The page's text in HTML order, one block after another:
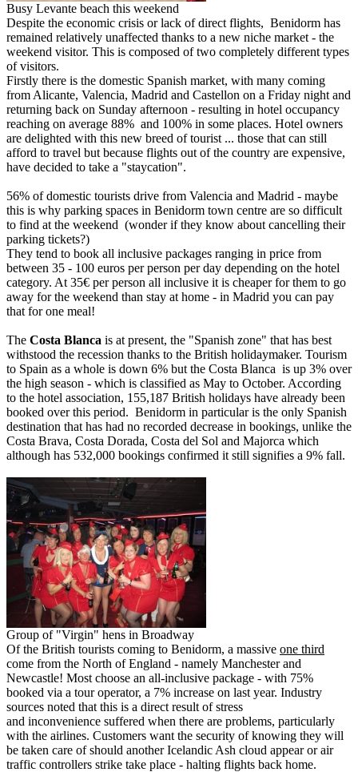
Busy Levante beach this weekend
Despite the economic crisis or lack of direct flights, Benidorm has
remained relatively unaffected thanks to a new niche market - the
weekend visitor. This is composed of two completely different types
of visitors.
Firstly there is the domestic Spanish market, with many coming
from Alicante, Valencia, Madrid and Castellon on a Friday night and
returning back on Sunday afternoon - resulting in hotel occupancy
reaching on average 88% and 100% in some places. Hotel owners
are delighted with this new breed of tourist ... those that can still
afford to travel but because flights out of the country are expensive,
have decided to take a "staycation".
56% of domestic tourists drive from Valencia and Madrid - maybe
this is why parking spaces in Benidorm town centre are so difficult
to find at the weekend (wonder if they know about cancelling their
parking tickets?)
They tend to book all inclusive packages ranging in price from
between 35 - 100 euros per person per day depending on the hotel
category. At 35€ per person all inclusive it is cheaper for them to go
away for the weekend than stay at home - in Madrid you can pay
that for one meal!
The Costa Blanca is at present, the "Spanish zone" that has best
withstood the recession thanks to the British holidaymaker. Tourism
to Spain as a whole is down 6% but the Costa Blanca is up 3% over
the high season - which is classified as May to October. According
to the hotel association, 155,187 British holidays have already been
booked over this period. Benidorm in particular is the only Spanish
destination that has had no recorded decrease in bookings, unlike the
Costa Brava, Costa Dorada, Costa del Sol and Majorca which
although has 532,000 bookings confirmed it still signifies a 9% fall.
Group of "Virgin" hens in Broadway
Of the British tourists coming to Benidorm, a massive one third
come from the North of England - namely Manchester and
Newcastle! Most choose an all-inclusive package - with 75%
booked via a tour operator, a 7% increase on last year. Industry
sources noted that this is a direct result of stress
and inconvenience suffered when there are problems, particularly
with the airlines. Customers want the security of knowing they will
be taken care of should another Icelandic Ash cloud appear or air
traffic controllers strike take place - halting flights back home.